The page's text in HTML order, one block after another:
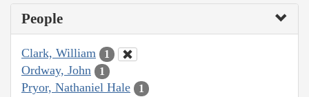
People
Clark, William 1
Ordway, John 1
Pryor, Nathaniel Hale 1